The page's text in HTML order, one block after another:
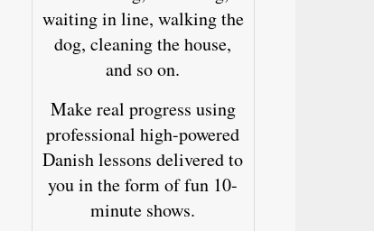
waiting in line, walking the
dog, cleaning the house,
and so on.
Make real progress using
professional high-powered
Danish lessons delivered to
you in the form of fun 10-
minute shows.